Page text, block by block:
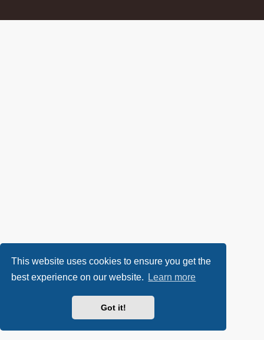
This website uses cookies to ensure you get the
best experience on our website.
Learn more
Got it!